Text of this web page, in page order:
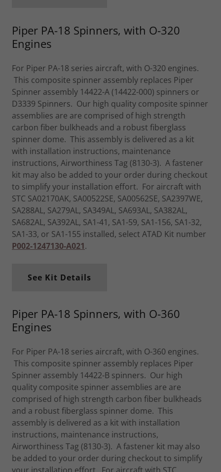
Piper PA-18 Spinners, with O-320
Engines
For Piper PA-18 series aircraft, with O-320 engines.
This composite spinner assembly replaces Piper
Spinner assembly 14422-A (14422-000) spinners or
D3339 Spinners. Our high quality composite spinner
assemblies are are comprised of high strength
carbon fiber bulkheads and a robust fiberglass
spinner dome. This assembly is delivered as a kit
with installation instructions, maintenance
instructions, Airworthiness Tag (8130-3). A fastener
kit may also be added to your order during checkout
to simplify your installation effort. For aircraft with
STC SA02170AK, SA00522SE, SA00562SE, SA2397WE,
SA288AL, SA279AL, SA349AL, SA693AL, SA382AL,
SA682AL, SA392AL, SA1-41, SA1-59, SA1-156, SA1-32,
SA1-33, or SA1-155 installed, select ATAD Kit number
P002-1247130-A021.
See Kit Details
Piper PA-18 Spinners, with O-360
Engines
For Piper PA-18 series aircraft, with O-360 engines.
This composite spinner assembly replaces Piper
Spinner assembly 14422-B spinners. Our high
quality composite spinner assemblies are are
comprised of high strength carbon fiber bulkheads
and a robust fiberglass spinner dome. This
assembly is delivered as a kit with installation
instructions, maintenance instructions,
Airworthiness Tag (8130-3). A fastener kit may also
be added to your order during checkout to simplify